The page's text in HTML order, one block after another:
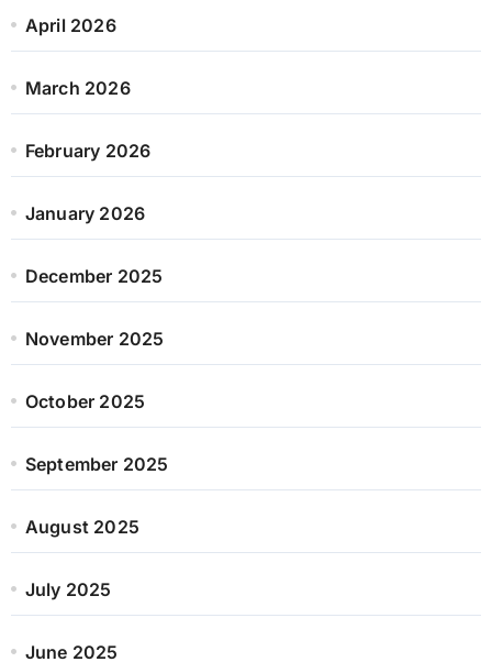
April 2026
March 2026
February 2026
January 2026
December 2025
November 2025
October 2025
September 2025
August 2025
July 2025
June 2025